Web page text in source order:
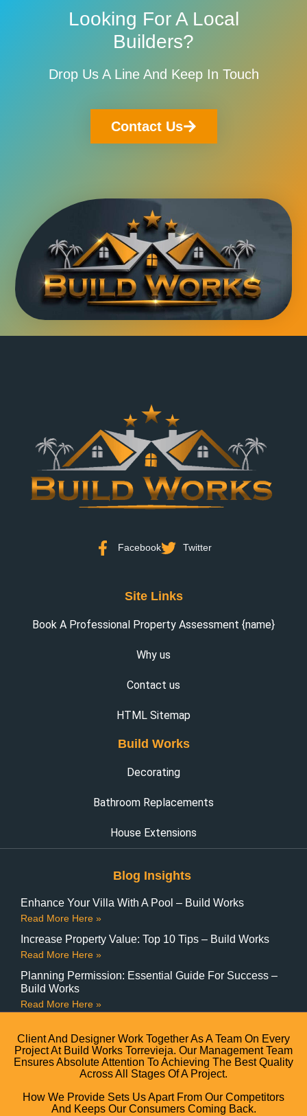
Looking For A Local
Builders?
Drop Us A Line And Keep In Touch
Contact Us
Facebook Twitter
Site Links
Book A Professional Property Assessment {name}
Why us
Contact us
HTML Sitemap
Build Works
Decorating
Bathroom Replacements
House Extensions
Blog Insights
Enhance Your Villa With A Pool – Build Works
Read More Here »
Increase Property Value: Top 10 Tips – Build Works
Read More Here »
Planning Permission: Essential Guide For Success –
Build Works
Read More Here »
Client And Designer Work Together As A Team On Every
Project At Build Works Torrevieja. Our Management Team
Ensures Absolute Attention To Achieving The Best Quality
Across All Stages Of A Project.
How We Provide Sets Us Apart From Our Competitors
And Keeps Our Consumers Coming Back.